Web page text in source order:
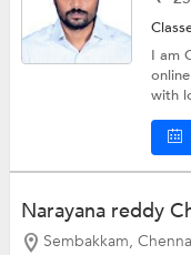
I am
with
Narayana reddy
Sembakkam,